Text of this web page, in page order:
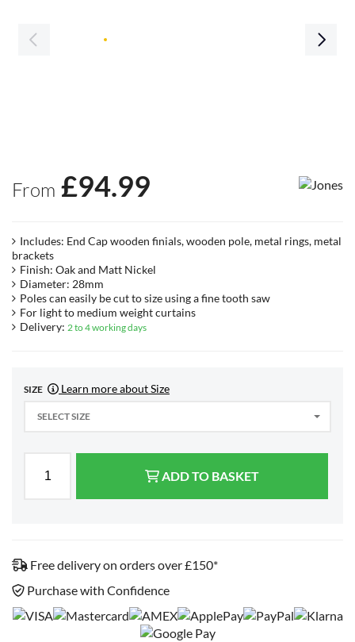
From £94.99
Includes: End Cap wooden finials, wooden pole, metal rings, metal
brackets
Finish: Oak and Matt Nickel
Diameter: 28mm
Poles can easily be cut to size using a fine tooth saw
For light to medium weight curtains
Delivery: 2 to 4 working days
SIZE Learn more about Size
SELECT SIZE
ADD TO BASKET
Free delivery on orders over £150*
Purchase with Confidence